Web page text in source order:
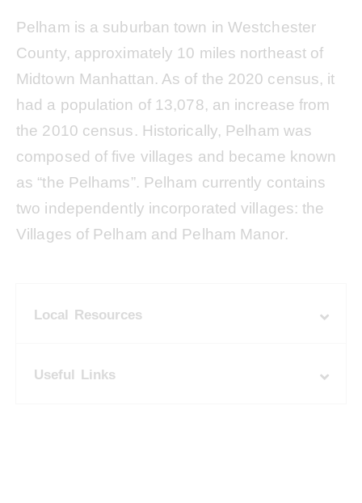
Pelham is a suburban town in Westchester
County, approximately 10 miles northeast of
Midtown Manhattan. As of the 2020 census, it
had a population of 13,078, an increase from
the 2010 census. Historically, Pelham was
composed of five villages and became known
as “the Pelhams”. Pelham currently contains
two independently incorporated villages: the
Villages of Pelham and Pelham Manor.
Local Resources
Useful Links